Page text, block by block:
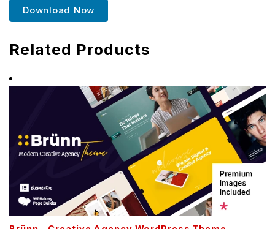
Download Now
Related Products